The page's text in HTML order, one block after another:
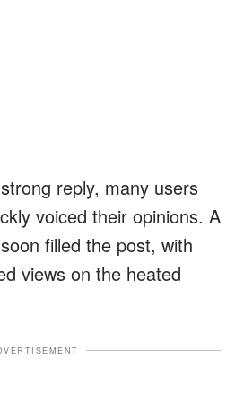
reply, many users
voiced their opinions. A
filled the post, with
views on the heated